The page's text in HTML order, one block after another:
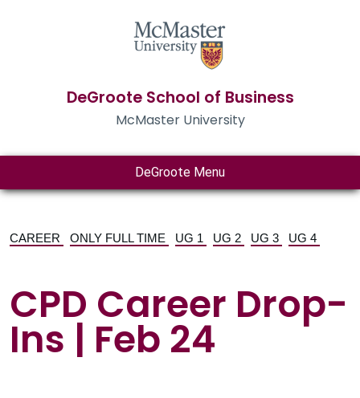
DeGroote School of Business
McMaster University
DeGroote Menu
CAREER ONLY FULL TIME UG 1 UG 2 UG 3 UG 4
CPD Career Drop-
Ins | Feb 24